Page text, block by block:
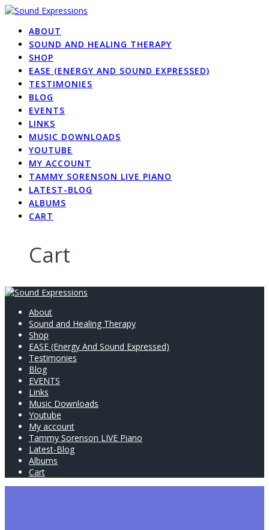
Skip
contentABOUT
SOUND AND HEALING THERAPY
SHOP
EASE (ENERGY AND SOUND EXPRESSED)
TESTIMONIES
BLOG
EVENTS
LINKS
MUSIC DOWNLOADS
YOUTUBE
MY ACCOUNT
TAMMY SORENSON LIVE PIANO
LATEST-BLOG
ALBUMS
CART
Cart
About
Sound and Healing Therapy
Shop
EASE (Energy And Sound Expressed)
Testimonies
Blog
EVENTS
Links
Music Downloads
Youtube
My account
Tammy Sorenson LIVE Piano
Latest-Blog
Albums
Cart